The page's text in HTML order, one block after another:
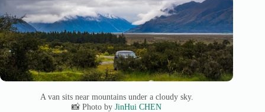
A van sits near mountains under a cloudy sky.
📸 Photo byJinHui CHEN